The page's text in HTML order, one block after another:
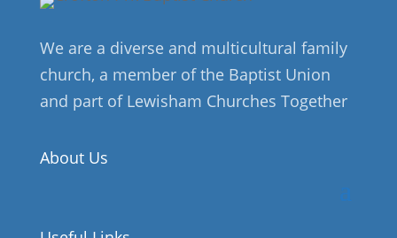
We are a diverse and multicultural family
church, a member of the Baptist Union
and part of Lewisham Churches Together
About Us